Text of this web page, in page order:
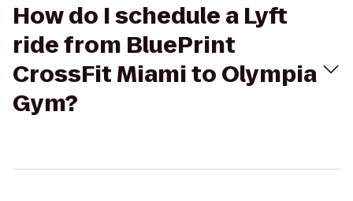
How do I schedule a Lyft
ride from BluePrint
CrossFit Miami to Olympia
Gym?